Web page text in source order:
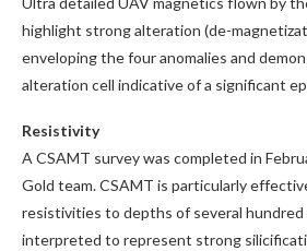
highlight strong alteration (de-
enveloping the four anomalies and
alteration cell indicative of a significant
Resistivity
A CSAMT survey was completed in
Gold team. CSAMT is particularly
resistivities to depths of several hundred
interpreted to represent strong